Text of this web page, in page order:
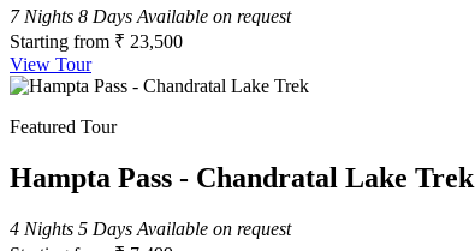
7 Nights 8 Days Available on request
Starting from ₹ 23,500
View Tour
Featured Tour
Hampta Pass - Chandratal Lake Trek
4 Nights 5 Days Available on request